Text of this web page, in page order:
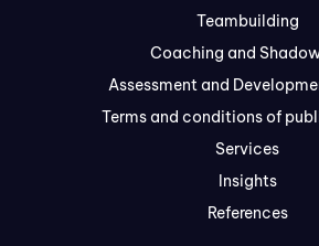
Teambuilding
Coaching and
Assessment and
Terms and conditions of
Services
Insights
References